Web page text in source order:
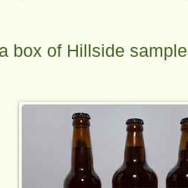
box of Hillside